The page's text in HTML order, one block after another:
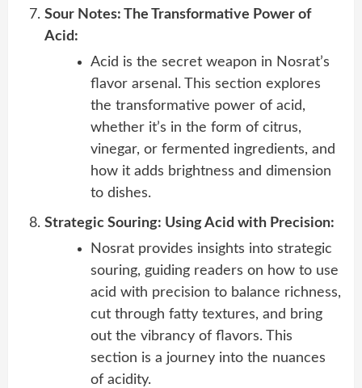
Sour Notes: The Transformative Power of
Acid:
Acid is the secret weapon in Nosrat’s
flavor arsenal. This section explores
the transformative power of acid,
whether it’s in the form of citrus,
vinegar, or fermented ingredients, and
how it adds brightness and dimension
to dishes.
Strategic Souring: Using Acid with Precision:
Nosrat provides insights into strategic
souring, guiding readers on how to use
acid with precision to balance richness,
cut through fatty textures, and bring
out the vibrancy of flavors. This
section is a journey into the nuances
of acidity.